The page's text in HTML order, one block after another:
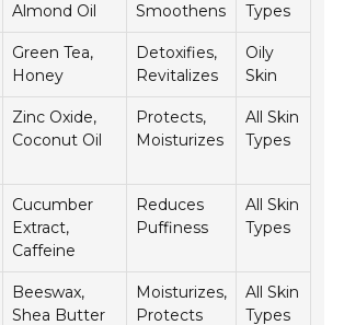
Almond Oil
Smoothens
Types
Green Tea,
Honey
Detoxifies,
Revitalizes
Oily
Skin
Zinc Oxide,
Coconut Oil
Protects,
Moisturizes
All Skin
Types
Cucumber
Extract,
Caffeine
Reduces
Puffiness
All Skin
Types
Beeswax,
Shea Butter
Moisturizes,
Protects
All Skin
Types